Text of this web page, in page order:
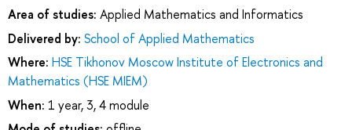
Area of studies: Applied Mathematics and Informatics
Delivered by: School of Applied Mathematics
Where: HSE Tikhonov Moscow Institute of Electronics and
Mathematics (HSE MIEM)
When: 1 year, 3, 4 module